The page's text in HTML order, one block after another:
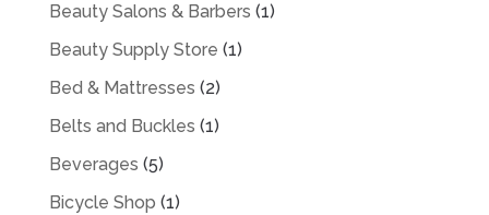
Beauty Salons & Barbers (1)
Beauty Supply Store (1)
Bed & Mattresses (2)
Belts and Buckles (1)
Beverages (5)
Bicycle Shop (1)